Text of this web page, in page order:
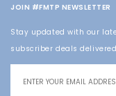
JOIN #FMTP NEWSLETTER
Stay updated with our
subscriber deals